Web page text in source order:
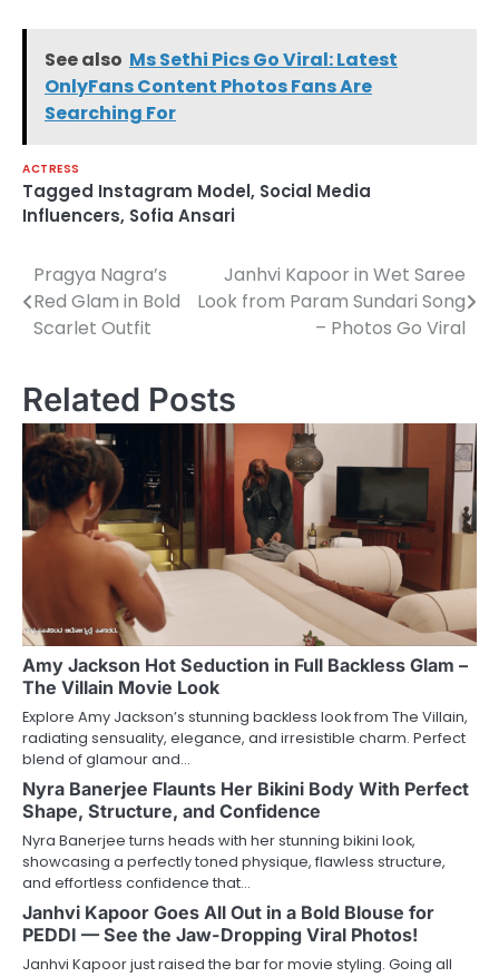
See also Ms Sethi Pics Go Viral: Latest
OnlyFans Content Photos Fans Are
Searching For
ACTRESS
Tagged Instagram Model, Social Media
Influencers, Sofia Ansari
Post
navigation
Pragya Nagra’s
Red Glam in Bold
Scarlet Outfit
Janhvi Kapoor in Wet Saree
Look from Param Sundari Song
– Photos Go Viral
Related Posts
Amy Jackson Hot Seduction in Full Backless Glam –
The Villain Movie Look
Explore Amy Jackson’s stunning backless look from The Villain,
radiating sensuality, elegance, and irresistible charm. Perfect
blend of glamour and…
Nyra Banerjee Flaunts Her Bikini Body With Perfect
Shape, Structure, and Confidence
Nyra Banerjee turns heads with her stunning bikini look,
showcasing a perfectly toned physique, flawless structure,
and effortless confidence that…
Janhvi Kapoor Goes All Out in a Bold Blouse for
PEDDI — See the Jaw-Dropping Viral Photos!
Janhvi Kapoor just raised the bar for movie styling. Going all